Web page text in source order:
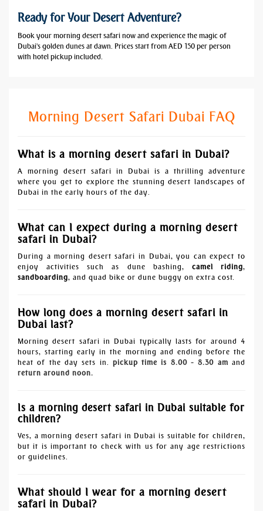
Ready for Your Desert Adventure?
Book your morning desert safari now and experience the magic of
Dubai's golden dunes at dawn. Prices start from AED 150 per person
with hotel pickup included.
Morning Desert Safari Dubai FAQ
What is a morning desert safari in Dubai?
A morning desert safari in Dubai is a thrilling adventure
where you get to explore the stunning desert landscapes of
Dubai in the early hours of the day.
What can I expect during a morning desert
safari in Dubai?
During a morning desert safari in Dubai, you can expect to
enjoy activities such as dune bashing, camel riding,
sandboarding, and quad bike or dune buggy on extra cost.
How long does a morning desert safari in
Dubai last?
Morning desert safari in Dubai typically lasts for around 4
hours, starting early in the morning and ending before the
heat of the day sets in. pickup time is 8.00 - 8.30 am and
return around noon.
Is a morning desert safari in Dubai suitable for
children?
Yes, a morning desert safari in Dubai is suitable for children,
but it is important to check with us for any age restrictions
or guidelines.
What should I wear for a morning desert
safari in Dubai?